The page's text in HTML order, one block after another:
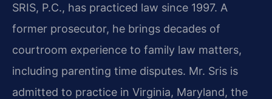
SRIS, P.C., has practiced law since 1997. A
former prosecutor, he brings decades of
courtroom experience to family law matters,
including parenting time disputes. Mr. Sris is
admitted to practice in Virginia, Maryland, the